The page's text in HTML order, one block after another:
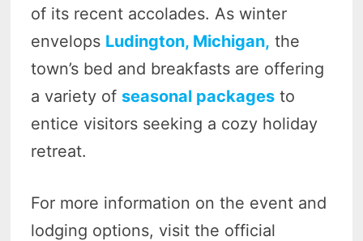
of its recent accolades. As winter
envelops Ludington, Michigan, the
town’s bed and breakfasts are offering
a variety of seasonal packages to
entice visitors seeking a cozy holiday
retreat.
For more information on the event and
lodging options, visit the official